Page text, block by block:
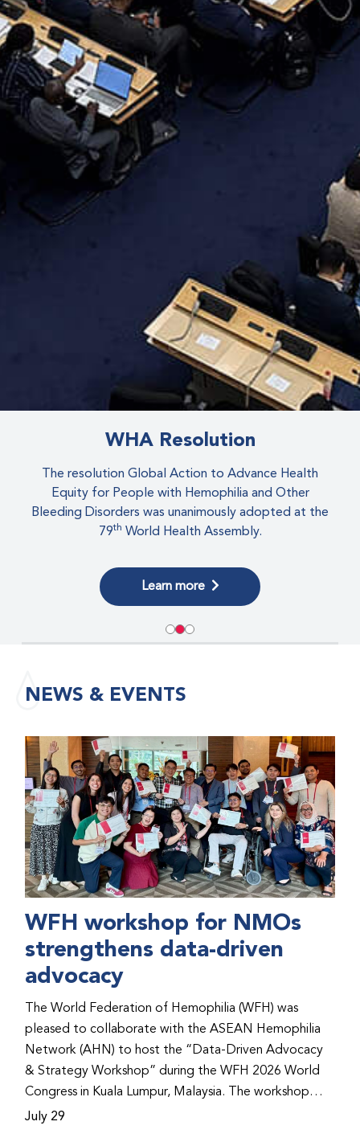
eLearning
All your educational resources in one place!
Visit eLearning
NEWS & EVENTS
WFH workshop for NMOs
strengthens data-driven
advocacy
The World Federation of Hemophilia (WFH) was
pleased to collaborate with the ASEAN Hemophilia
Network (AHN) to host the “Data-Driven Advocacy
& Strategy Workshop” during the WFH 2026 World
Congress in Kuala Lumpur, Malaysia. The workshop
helped participants use data to support advocacy
July 29